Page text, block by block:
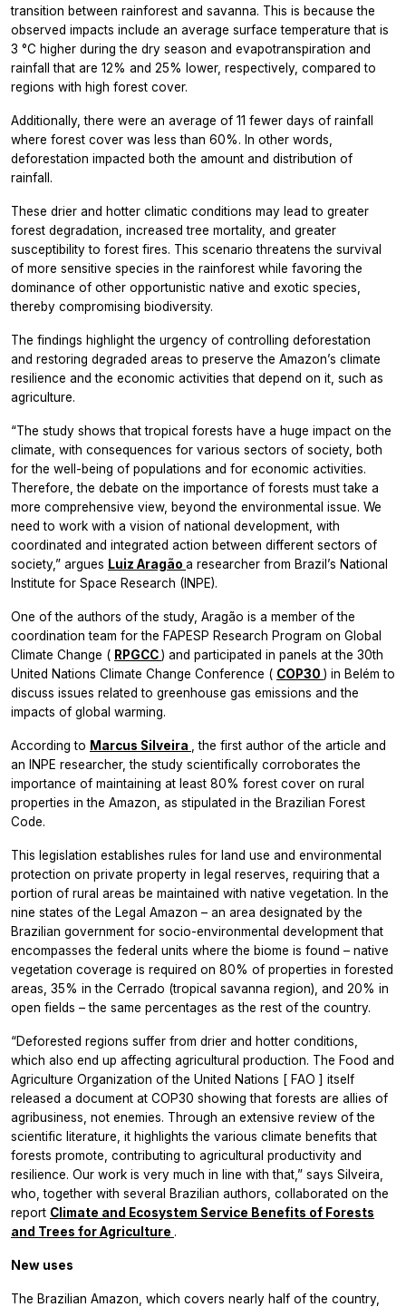
transition between rainforest and savanna. This is because the
observed impacts include an average surface temperature that is
3 °C higher during the dry season and evapotranspiration and
rainfall that are 12% and 25% lower, respectively, compared to
regions with high forest cover.
Additionally, there were an average of 11 fewer days of rainfall
where forest cover was less than 60%. In other words,
deforestation impacted both the amount and distribution of
rainfall.
These drier and hotter climatic conditions may lead to greater
forest degradation, increased tree mortality, and greater
susceptibility to forest fires. This scenario threatens the survival
of more sensitive species in the rainforest while favoring the
dominance of other opportunistic native and exotic species,
thereby compromising biodiversity.
The findings highlight the urgency of controlling deforestation
and restoring degraded areas to preserve the Amazon’s climate
resilience and the economic activities that depend on it, such as
agriculture.
“The study shows that tropical forests have a huge impact on the
climate, with consequences for various sectors of society, both
for the well-being of populations and for economic activities.
Therefore, the debate on the importance of forests must take a
more comprehensive view, beyond the environmental issue. We
need to work with a vision of national development, with
coordinated and integrated action between different sectors of
society,” argues Luiz Aragão a researcher from Brazil’s National
Institute for Space Research (INPE).
One of the authors of the study, Aragão is a member of the
coordination team for the FAPESP Research Program on Global
Climate Change ( RPGCC) and participated in panels at the 30th
United Nations Climate Change Conference ( COP30 ) in Belém to
discuss issues related to greenhouse gas emissions and the
impacts of global warming.
According to Marcus Silveira
, the first author of the article and
an INPE researcher, the study scientifically corroborates the
importance of maintaining at least 80% forest cover on rural
properties in the Amazon, as stipulated in the Brazilian Forest
Code.
This legislation establishes rules for land use and environmental
protection on private property in legal reserves, requiring that a
portion of rural areas be maintained with native vegetation. In the
nine states of the Legal Amazon – an area designated by the
Brazilian government for socio-environmental development that
encompasses the federal units where the biome is found – native
vegetation coverage is required on 80% of properties in forested
areas, 35% in the Cerrado (tropical savanna region), and 20% in
open fields – the same percentages as the rest of the country.
“Deforested regions suffer from drier and hotter conditions,
which also end up affecting agricultural production. The Food and
Agriculture Organization of the United Nations [ FAO ] itself
released a document at COP30 showing that forests are allies of
agribusiness, not enemies. Through an extensive review of the
scientific literature, it highlights the various climate benefits that
forests promote, contributing to agricultural productivity and
resilience. Our work is very much in line with that,” says Silveira,
who, together with several Brazilian authors, collaborated on the
report Climate and Ecosystem Service Benefits of Forests
and Trees for Agriculture .
New uses
The Brazilian Amazon, which covers nearly half of the country,